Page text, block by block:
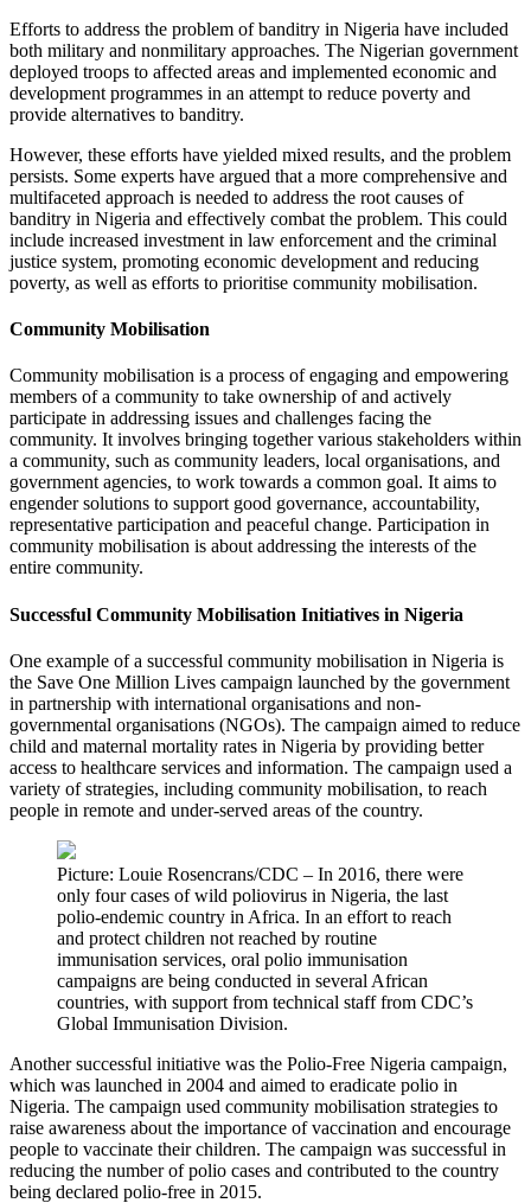
Efforts to address the problem of banditry in Nigeria have included
both military and nonmilitary approaches. The Nigerian government
deployed troops to affected areas and implemented economic and
development programmes in an attempt to reduce poverty and
provide alternatives to banditry.
However, these efforts have yielded mixed results, and the problem
persists. Some experts have argued that a more comprehensive and
multifaceted approach is needed to address the root causes of
banditry in Nigeria and effectively combat the problem. This could
include increased investment in law enforcement and the criminal
justice system, promoting economic development and reducing
poverty, as well as efforts to prioritise community mobilisation.
Community Mobilisation
Community mobilisation is a process of engaging and empowering
members of a community to take ownership of and actively
participate in addressing issues and challenges facing the
community. It involves bringing together various stakeholders within
a community, such as community leaders, local organisations, and
government agencies, to work towards a common goal. It aims to
engender solutions to support good governance, accountability,
representative participation and peaceful change. Participation in
community mobilisation is about addressing the interests of the
entire community.
Successful Community Mobilisation Initiatives in Nigeria
One example of a successful community mobilisation in Nigeria is
the Save One Million Lives campaign launched by the government
in partnership with international organisations and non-
governmental organisations (NGOs). The campaign aimed to reduce
child and maternal mortality rates in Nigeria by providing better
access to healthcare services and information. The campaign used a
variety of strategies, including community mobilisation, to reach
people in remote and under-served areas of the country.
Picture: Louie Rosencrans/CDC – In 2016, there were
only four cases of wild poliovirus in Nigeria, the last
polio-endemic country in Africa. In an effort to reach
and protect children not reached by routine
immunisation services, oral polio immunisation
campaigns are being conducted in several African
countries, with support from technical staff from CDC’s
Global Immunisation Division.
Another successful initiative was the Polio-Free Nigeria campaign,
which was launched in 2004 and aimed to eradicate polio in
Nigeria. The campaign used community mobilisation strategies to
raise awareness about the importance of vaccination and encourage
people to vaccinate their children. The campaign was successful in
reducing the number of polio cases and contributed to the country
being declared polio-free in 2015.